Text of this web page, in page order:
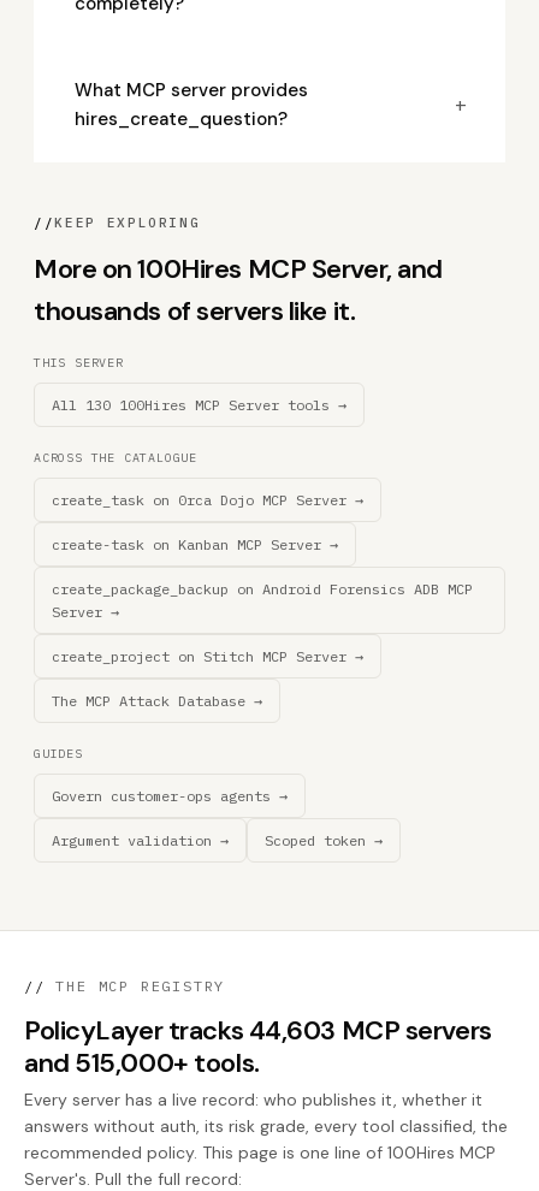
What MCP server provides
hires_create_question?
+
//KEEP EXPLORING
More on 100Hires MCP Server, and
thousands of servers like it.
THIS SERVER
All 130 100Hires MCP Server tools →
ACROSS THE CATALOGUE
create_task on 0rca Dojo MCP Server →
create-task on Kanban MCP Server →
create_package_backup on Android Forensics ADB MCP
Server →
create_project on Stitch MCP Server →
The MCP Attack Database →
GUIDES
Govern customer-ops agents →
Argument validation → Scoped token →
// THE MCP REGISTRY
PolicyLayer tracks 44,603 MCP servers
and 515,000+ tools.
Every server has a live record: who publishes it, whether it
answers without auth, its risk grade, every tool classified, the
recommended policy. This page is one line of 100Hires MCP
Server's. Pull the full record: